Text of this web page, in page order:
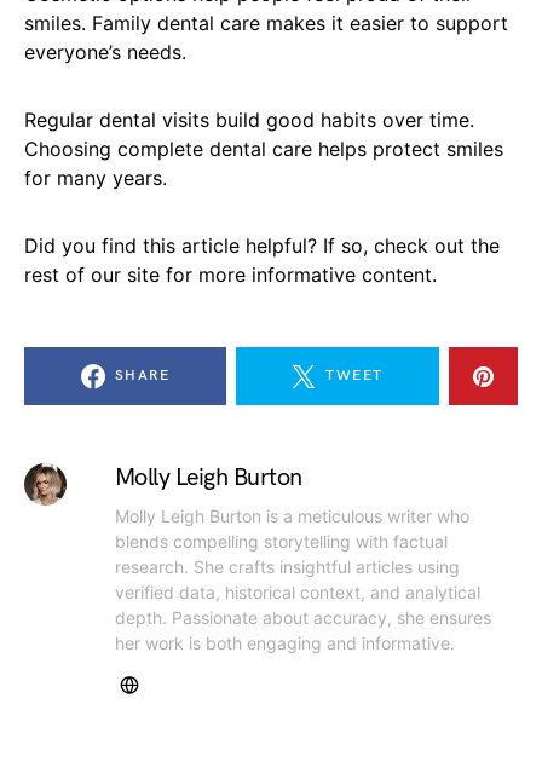
smiles. Family dental care makes it easier to support
everyone’s needs.
Regular dental visits build good habits over time.
Choosing complete dental care helps protect smiles
for many years.
Did you find this article helpful? If so, check out the
rest of our site for more informative content.
SHARE TWEET
Molly Leigh Burton
Molly Leigh Burton is a meticulous writer who
blends compelling storytelling with factual
research. She crafts insightful articles using
verified data, historical context, and analytical
depth. Passionate about accuracy, she ensures
her work is both engaging and informative.